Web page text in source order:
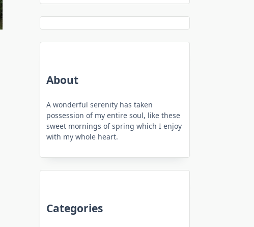
About
A wonderful serenity has taken
possession of my entire soul, like these
sweet mornings of spring which I enjoy
with my whole heart.
Categories